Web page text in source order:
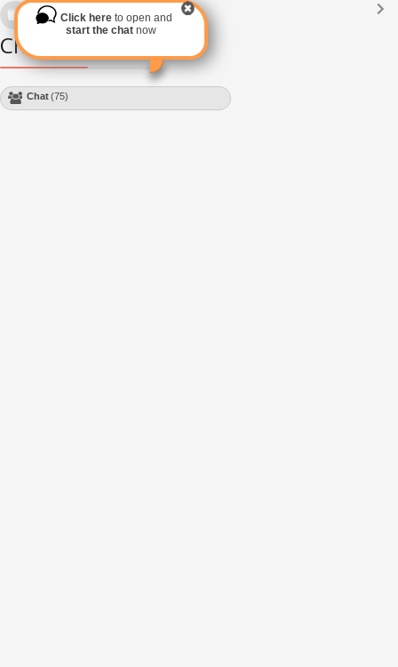
Languages
Subscribe via RSS
Chat Module
Chat(75)
Click hereto open and
start the chat now